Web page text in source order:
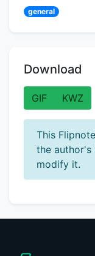
general
Download
GIF KWZ
This
the author's
modify it.